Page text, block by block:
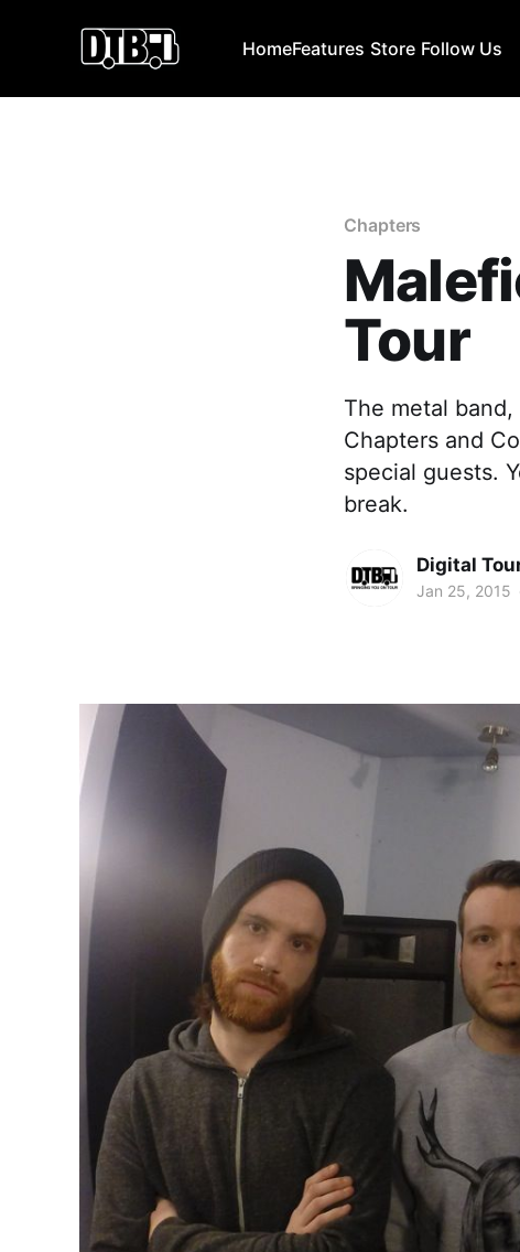
HomeFeatures Store Follow Us
Chapters
Tour
The metal
Chapters and
special guests.
break.
Digital
Jan 25, 2015